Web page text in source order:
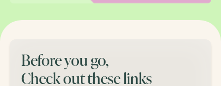
Before you go,
Check out these links